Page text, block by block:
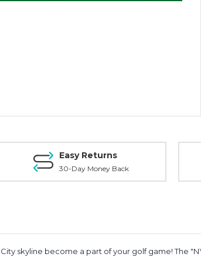
Easy Returns
30-Day Money Back
skyline become a part of your golf game! The